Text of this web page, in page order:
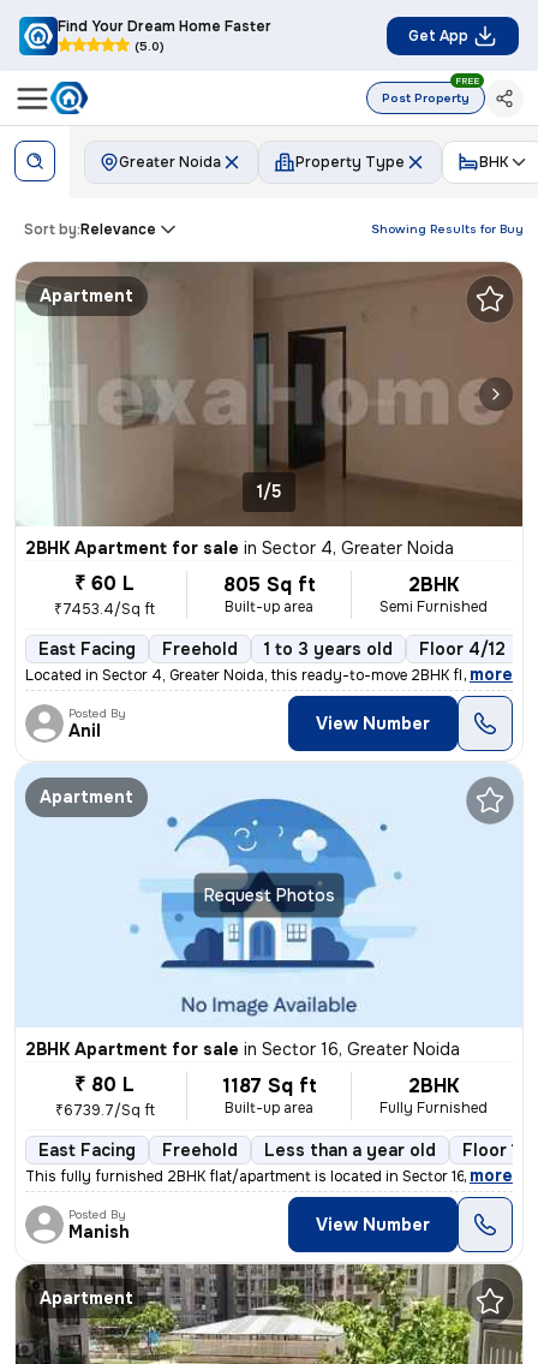
Find Your Dream Home Faster
(5.0)
Get App
Post Property
FREE
Greater Noida Property Type BHK
Showing Results for Buy
Sort by:Relevance
Apartment
1/5
2BHK Apartment for sale in Sector 4, Greater Noida
₹ 60 L
₹7453.4/Sq ft
805 Sq ft
Built-up area
2BHK
Semi Furnished
East Facing Freehold 1 to 3 years old Floor 4/12
Located in Sector 4, Greater Noida, this ready-to-move 2BHK flat boast
, more
Posted By
Anil View Number
Request Photos
Apartment
2BHK Apartment for sale in Sector 16, Greater Noida
₹ 80 L
₹6739.7/Sq ft
1187 Sq ft
Built-up area
2BHK
Fully Furnished
East Facing Freehold Less than a year old Floor
This fully furnished 2BHK flat/apartment is located in Sector 16, Grea
, more
Posted By
Manish View Number
Apartment